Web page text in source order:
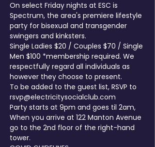
On select Friday nights at ESC is
Spectrum, the area's premiere lifestyle
party for bisexual and transgender
swingers and kinksters.
Single Ladies $20 / Couples $70 / Single
Men $100 *membership required. We
respectfully regard all individuals as
however they choose to present.
To be added to the guest list, RSVP to
rsvp@electricitysocialclub.com
Party starts at 9pm and goes til 2am,
When you arrive at 122 Manton Avenue
go to the 2nd floor of the right-hand
tower.